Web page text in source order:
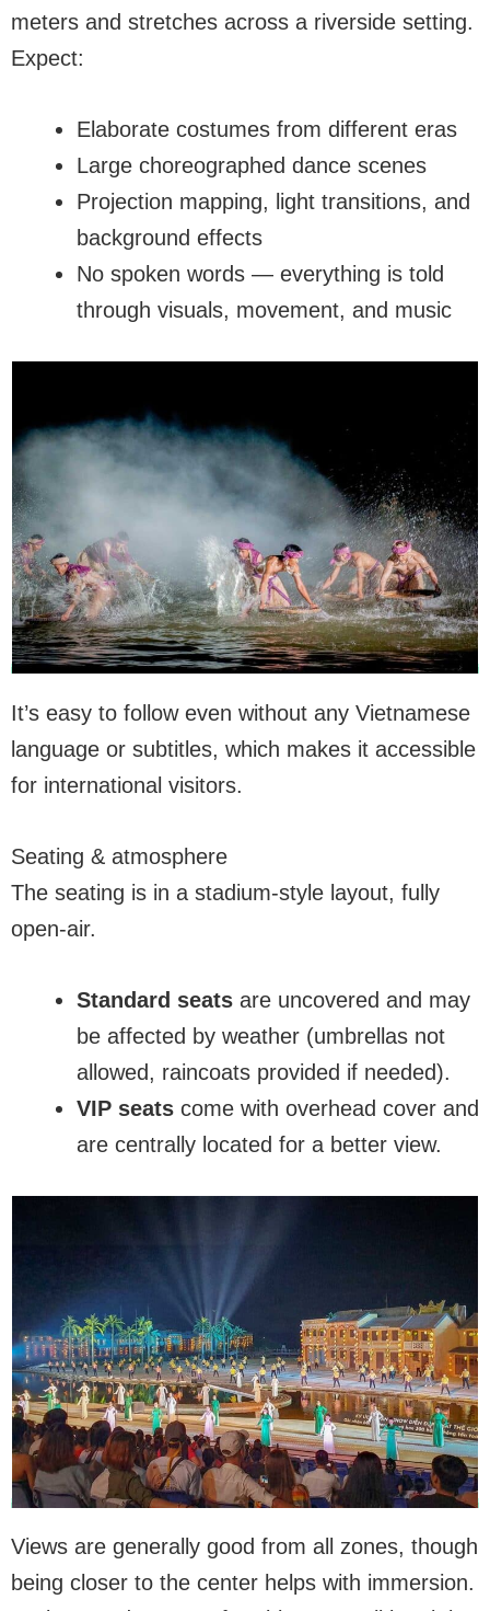
meters and stretches across a riverside setting.
Expect:
Elaborate costumes from different eras
Large choreographed dance scenes
Projection mapping, light transitions, and
background effects
No spoken words — everything is told
through visuals, movement, and music
It’s easy to follow even without any Vietnamese
language or subtitles, which makes it accessible
for international visitors.
Seating & atmosphere
The seating is in a stadium-style layout, fully
open-air.
Standard seats are uncovered and may
be affected by weather (umbrellas not
allowed, raincoats provided if needed).
VIP seats come with overhead cover and
are centrally located for a better view.
Views are generally good from all zones, though
being closer to the center helps with immersion.